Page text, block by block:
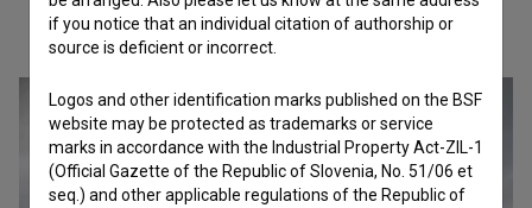
Check out these related works
if you notice that an individual citation of authorship or
source is deficient or incorrect.
Logos and other identification marks published on the BSF
website may be protected as trademarks or service
marks in accordance with the Industrial Property Act-ZIL-1
(Official Gazette of the Republic of Slovenia, No. 51/06 et
seq.) and other applicable regulations of the Republic of